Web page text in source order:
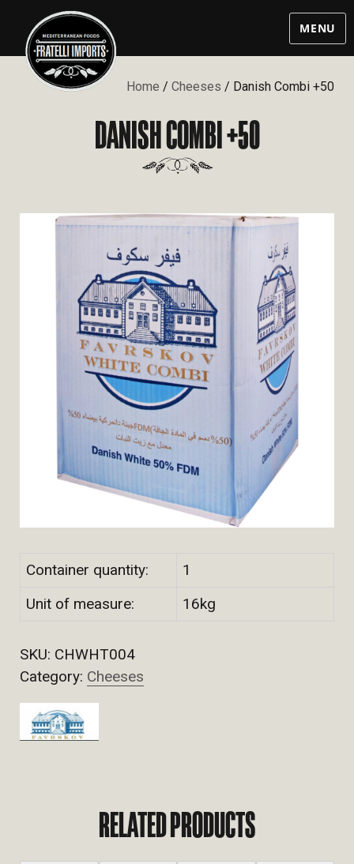
MENU
Home / Cheeses / Danish Combi +50
DANISH COMBI +50
Container quantity:
1
Unit of measure:
16kg
SKU: CHWHT004
Category: Cheeses
RELATED PRODUCTS